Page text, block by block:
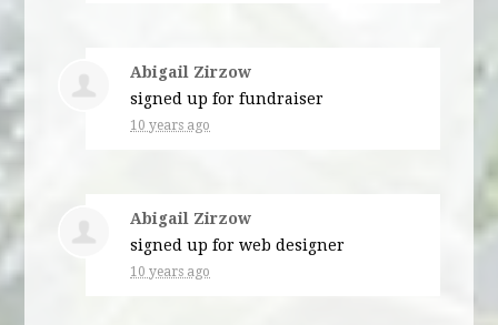
Abigail Zirzow
signed up forfundraiser
10 years ago
Abigail Zirzow
signed up forweb designer
10 years ago